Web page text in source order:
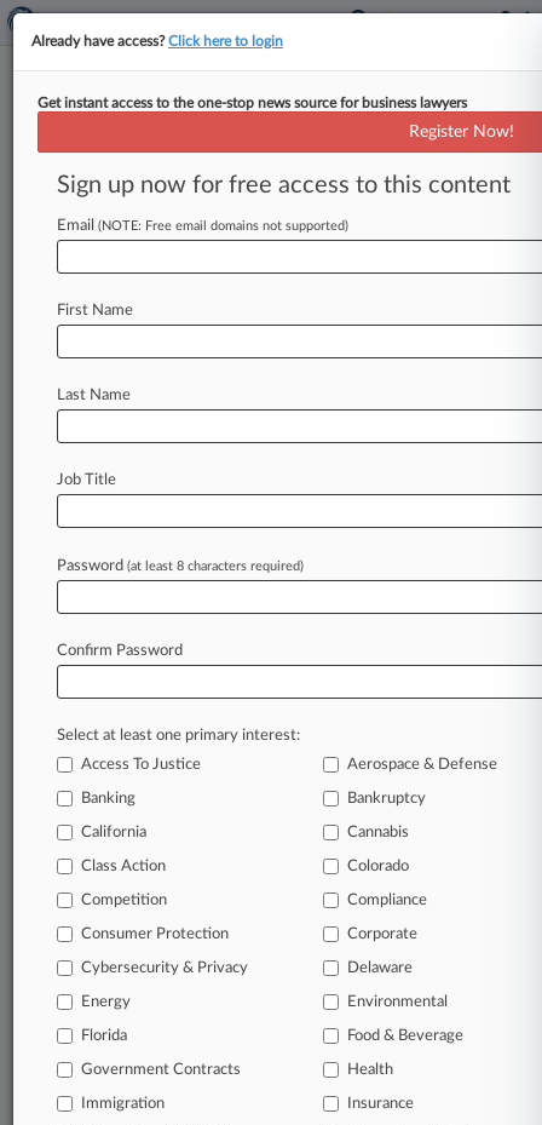
Menu options for Litchfield Cavo
Clients Case Activity
August 07, 2026
Gordon Rees Expands In Southeast With 6
New Partners
Coverage Evidence
July 14, 2026
Insurer Ducks Models' Advertising Claims
In the legal profession, information is the key to
success. You have to know what’s happening with
clients, competitors, practice areas, and industries.
Law360 provides the intelligence you need to
Database of over 2.1 million cases
62,000+ organization-specific pages.
Daily and real-time news and case alerts on
organizations, industries, and customized search
Already have access?Click here to login
Get instant access to the one-stop news source for business lawyers
Register Now!
Sign up now for free access to this content
Email (NOTE: Free email domains not supported)
First Name
Last Name
Job Title
Password (at least 8 characters required)
Confirm Password
Select at least one primary interest:
Access To Justice
Aerospace & Defense
Banking Bankruptcy
California Cannabis
Class Action Colorado
Competition Compliance
Consumer Protection Corporate
Cybersecurity & Privacy Delaware
Energy Environmental
Florida Food & Beverage
Government Contracts Health
Immigration Insurance